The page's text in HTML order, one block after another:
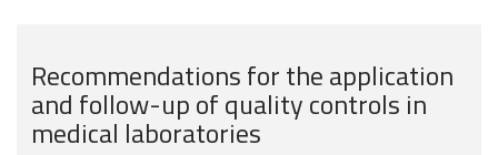
Recommendations for the application
and follow-up of quality controls in
medical laboratories